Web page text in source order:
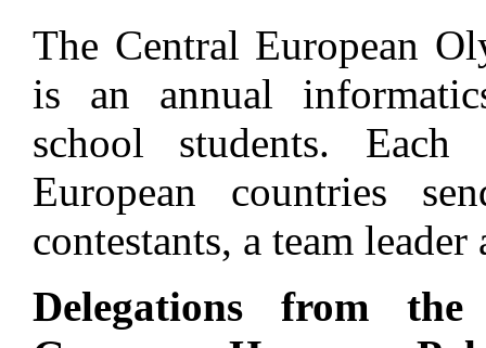
The Central European
is an annual
school students.
European countries
contestants, a team
Delegations from